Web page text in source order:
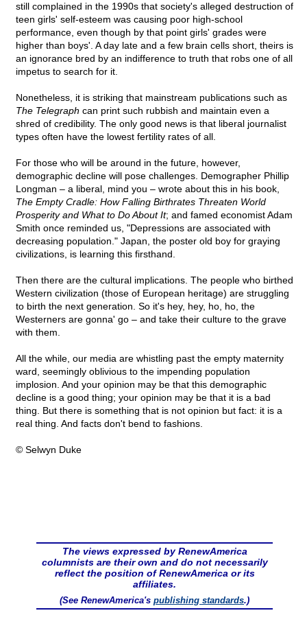
still complained in the 1990s that society's alleged destruction of
teen girls' self-esteem was causing poor high-school
performance, even though by that point girls' grades were
higher than boys'. A day late and a few brain cells short, theirs is
an ignorance bred by an indifference to truth that robs one of all
impetus to search for it.
Nonetheless, it is striking that mainstream publications such as
The Telegraph can print such rubbish and maintain even a
shred of credibility. The only good news is that liberal journalist
types often have the lowest fertility rates of all.
For those who will be around in the future, however,
demographic decline will pose challenges. Demographer Phillip
Longman – a liberal, mind you – wrote about this in his book,
The Empty Cradle: How Falling Birthrates Threaten World
Prosperity and What to Do About It; and famed economist Adam
Smith once reminded us, "Depressions are associated with
decreasing population." Japan, the poster old boy for graying
civilizations, is learning this firsthand.
Then there are the cultural implications. The people who birthed
Western civilization (those of European heritage) are struggling
to birth the next generation. So it's hey, hey, ho, ho, the
Westerners are gonna' go – and take their culture to the grave
with them.
All the while, our media are whistling past the empty maternity
ward, seemingly oblivious to the impending population
implosion. And your opinion may be that this demographic
decline is a good thing; your opinion may be that it is a bad
thing. But there is something that is not opinion but fact: it is a
real thing. And facts don't bend to fashions.
© Selwyn Duke
The views expressed by RenewAmerica
columnists are their own and do not necessarily
reflect the position of RenewAmerica or its
affiliates.
(See RenewAmerica's publishing standards.)